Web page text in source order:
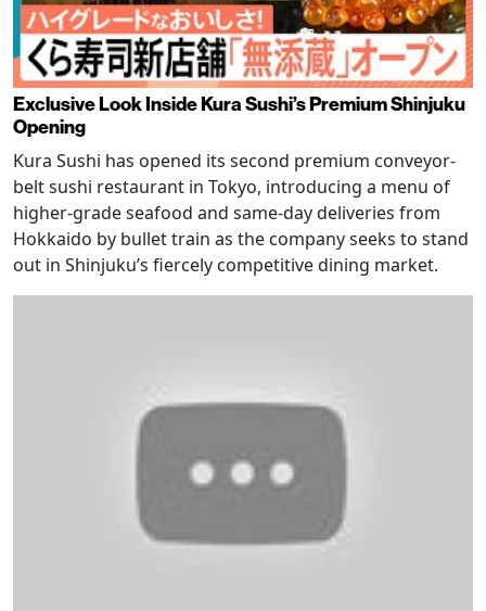
Exclusive Look Inside Kura Sushi’s Premium Shinjuku
Opening
Kura Sushi has opened its second premium conveyor-
belt sushi restaurant in Tokyo, introducing a menu of
higher-grade seafood and same-day deliveries from
Hokkaido by bullet train as the company seeks to stand
out in Shinjuku’s fiercely competitive dining market.